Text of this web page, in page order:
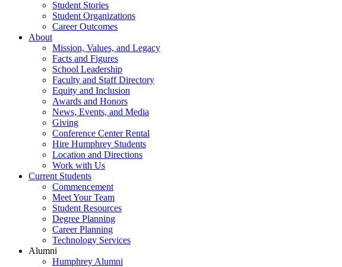
Student Stories
Student Organizations
Career Outcomes
About
Mission, Values, and Legacy
Facts and Figures
School Leadership
Faculty and Staff Directory
Equity and Inclusion
Awards and Honors
News, Events, and Media
Giving
Conference Center Rental
Hire Humphrey Students
Location and Directions
Work with Us
Current Students
Commencement
Meet Your Team
Student Resources
Degree Planning
Career Planning
Technology Services
Alumni
Humphrey Alumni